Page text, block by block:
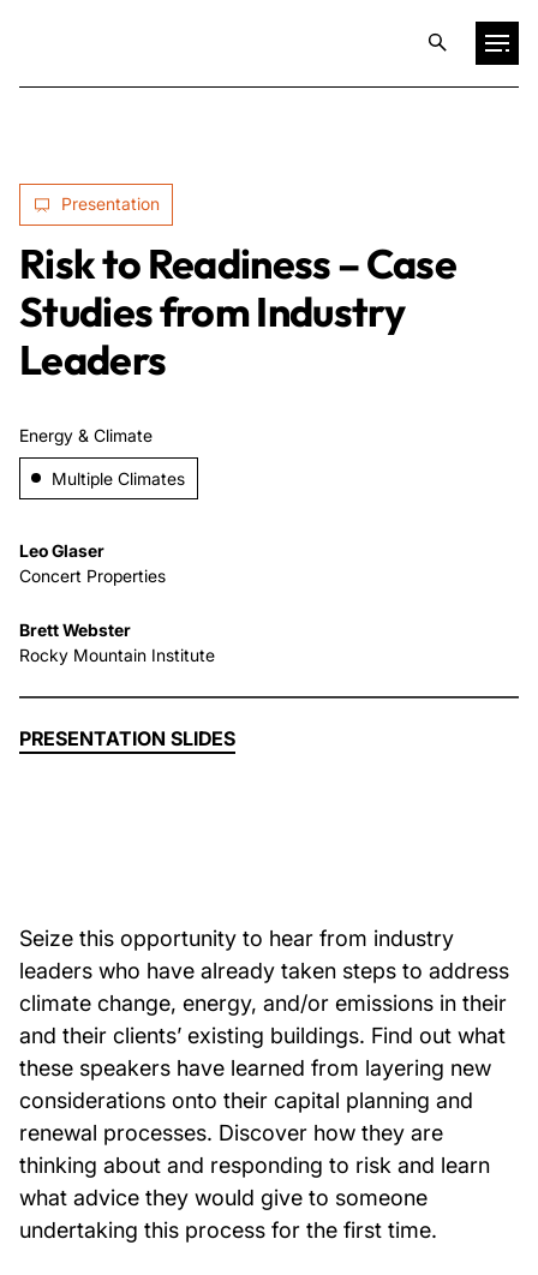
Training & Publications
Resources
Services
Expertise
About Us
News & Events
Careers
Presentation
Risk to Readiness – Case
Studies from Industry
Leaders
Energy & Climate
Multiple Climates
Leo Glaser
Concert Properties
Brett Webster
Rocky Mountain Institute
PRESENTATION SLIDES
Seize this opportunity to hear from industry
leaders who have already taken steps to address
climate change, energy, and/or emissions in their
and their clients’ existing buildings. Find out what
these speakers have learned from layering new
considerations onto their capital planning and
renewal processes. Discover how they are
thinking about and responding to risk and learn
what advice they would give to someone
undertaking this process for the first time.